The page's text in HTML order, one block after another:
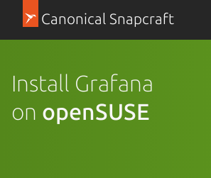
Canonical Snapcraft
Install Grafana
on openSUSE